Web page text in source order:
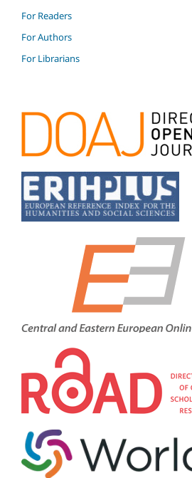
For Readers
For Authors
For Librarians